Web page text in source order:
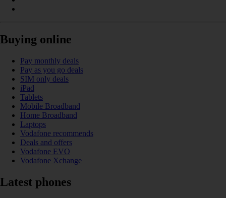
Buying online
Pay monthly deals
Pay as you go deals
SIM only deals
iPad
Tablets
Mobile Broadband
Home Broadband
Laptops
Vodafone recommends
Deals and offers
Vodafone EVO
Vodafone Xchange
Latest phones